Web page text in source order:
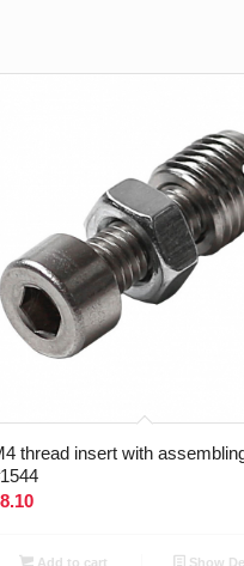
thread insert with
8.10
Add to cart Show